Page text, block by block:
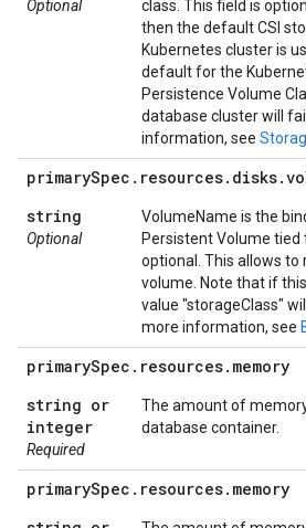
Optional
class. This field is
then the default CSI
Kubernetes cluster is
default for the
Persistence Volume
database cluster will
information, see
primarySpec . resources. disks.
string
Optional
VolumeName is the
Persistent Volume tied
optional. This allows to
volume. Note that if
value "storageClass"
more information, see
primarySpec . resources. memory
string or
integer
Required
The amount of
database container.
primarySpec . resources. memory